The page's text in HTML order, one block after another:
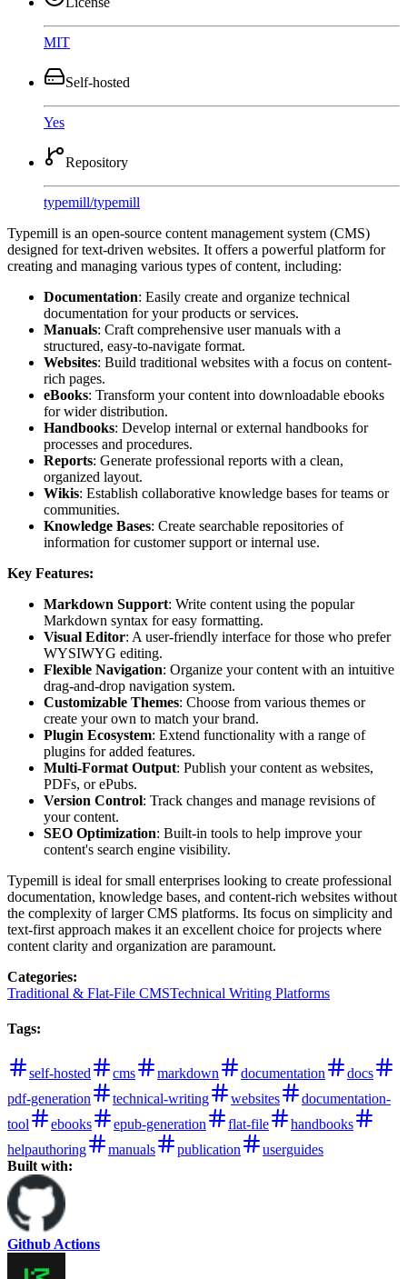
MIT
Self-hosted
Yes
Repository
typemill/typemill
Typemill is an open-source content management system (CMS)
designed for text-driven websites. It offers a powerful platform for
creating and managing various types of content, including:
Documentation: Easily create and organize technical
documentation for your products or services.
Manuals: Craft comprehensive user manuals with a
structured, easy-to-navigate format.
Websites: Build traditional websites with a focus on content-
rich pages.
eBooks: Transform your content into downloadable ebooks
for wider distribution.
Handbooks: Develop internal or external handbooks for
processes and procedures.
Reports: Generate professional reports with a clean,
organized layout.
Wikis: Establish collaborative knowledge bases for teams or
communities.
Knowledge Bases: Create searchable repositories of
information for customer support or internal use.
Key Features:
Markdown Support: Write content using the popular
Markdown syntax for easy formatting.
Visual Editor: A user-friendly interface for those who prefer
WYSIWYG editing.
Flexible Navigation: Organize your content with an intuitive
drag-and-drop navigation system.
Customizable Themes: Choose from various themes or
create your own to match your brand.
Plugin Ecosystem: Extend functionality with a range of
plugins for added features.
Multi-Format Output: Publish your content as websites,
PDFs, or ePubs.
Version Control: Track changes and manage revisions of
your content.
SEO Optimization: Built-in tools to help improve your
content's search engine visibility.
Typemill is ideal for small enterprises looking to create professional
documentation, knowledge bases, and content-rich websites without
the complexity of larger CMS platforms. Its focus on simplicity and
text-first approach makes it an excellent choice for projects where
content clarity and organization are paramount.
Categories:
Traditional & Flat-File CMSTechnical Writing Platforms
Tags:
self-hosted cms markdown documentation
docs
pdf-generation
technical-writing websites
documentation-
tool
ebooks epub-generation flat-file
handbooks
helpauthoring
manuals publication
userguides
Built with:
Github Actions